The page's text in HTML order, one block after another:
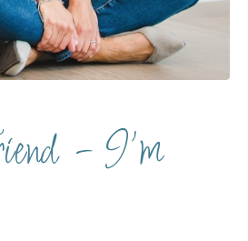
- I'm